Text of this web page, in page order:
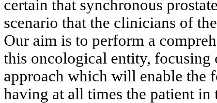
certain that synchronous
scenario that the clinicians of
Our aim is to perform a
this oncological entity,
approach which will enable the
having at all times the patient